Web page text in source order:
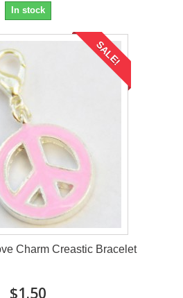
In stock
SALE!
Charm Creastic Bracelet
$1.50